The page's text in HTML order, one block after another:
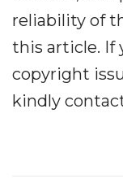
reliability of
this article. If
copyright
kindly